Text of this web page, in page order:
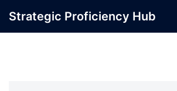
Strategic Proficiency Hub